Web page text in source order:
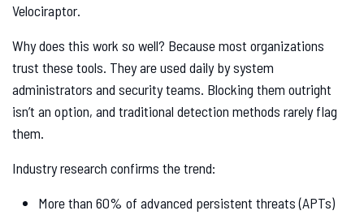
Velociraptor.
Why does this work so well? Because most organizations
trust these tools. They are used daily by system
administrators and security teams. Blocking them outright
isn’t an option, and traditional detection methods rarely flag
them.
Industry research confirms the trend:
More than 60% of advanced persistent threats (APTs)